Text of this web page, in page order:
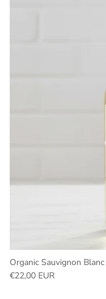
Organic Sauvignon Blanc
Regular price
€22,00 EUR